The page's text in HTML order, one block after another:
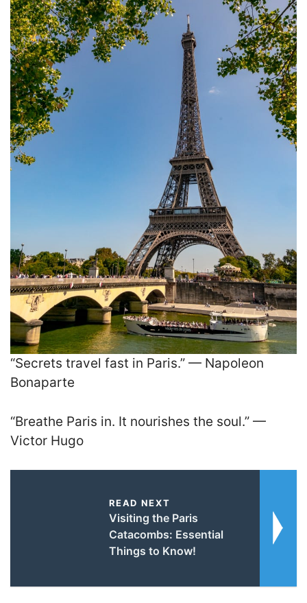
“Secrets travel fast in Paris.” — Napoleon
Bonaparte
“Breathe Paris in. It nourishes the soul.” —
Victor Hugo
READ NEXT
Visiting the Paris
Catacombs: Essential
Things to Know!